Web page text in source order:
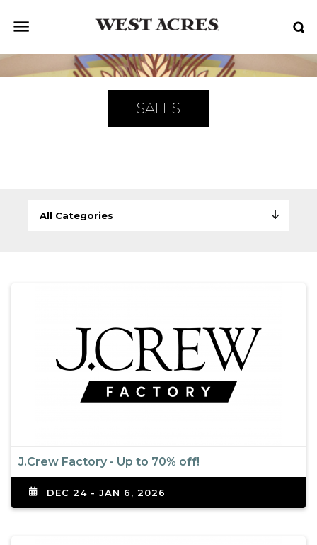
SALES
All Categories
J.Crew Factory - Up to 70% off!
DEC 24 - JAN 6, 2026